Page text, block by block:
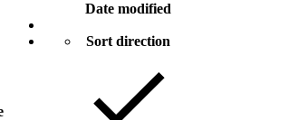
Date modified
Sort direction